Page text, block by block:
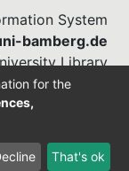
System
bamberg.de
Library
863-1568
for the
That's ok